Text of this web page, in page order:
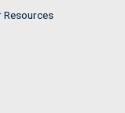
Resources